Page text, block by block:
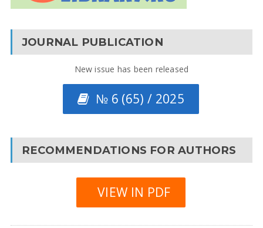
JOURNAL PUBLICATION
New issue has been released
№ 6 (65) / 2025
RECOMMENDATIONS FOR AUTHORS
VIEW IN PDF